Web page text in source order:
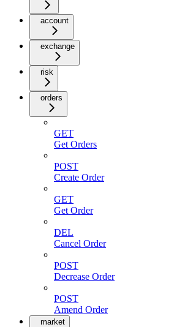
account
exchange
risk
orders
GET
Get Orders
POST
Create Order
GET
Get Order
DEL
Cancel Order
POST
Decrease Order
POST
Amend Order
market